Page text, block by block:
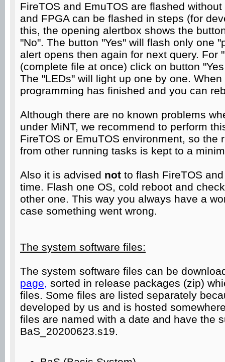
FireTOS and EmuTOS are flashed
and FPGA can be flashed in steps (for
this, the opening alertbox shows the
"No". The button "Yes" will flash only one
alert opens then again for next query. For
(complete file at once) click on button
The "LEDs" will light up one by one.
programming has finished and you can
Although there are no known problems
under MiNT, we recommend to perform
FireTOS or EmuTOS environment, so the
from other running tasks is kept to a
Also it is advised not to flash FireTOS
time. Flash one OS, cold reboot and
other one. This way you always have a
case something went wrong.
The system software files:
The system software files can be
page, sorted in release packages (zip)
files. Some files are listed separately
developed by us and is hosted
files are named with a date and have the
BaS_20200623.s19.